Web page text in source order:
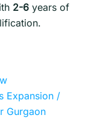
2-6 years of
Expansion /
Gurgaon